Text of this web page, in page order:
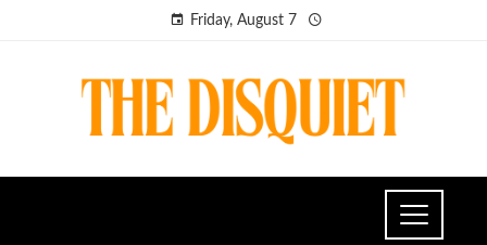
Friday, August 7